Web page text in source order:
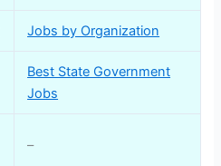
Jobs by Organization
Best State Government
Jobs
–